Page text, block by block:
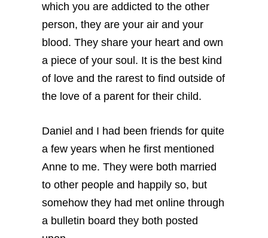
which you are addicted to the other
person, they are your air and your
blood. They share your heart and own
a piece of your soul. It is the best kind
of love and the rarest to find outside of
the love of a parent for their child.
Daniel and I had been friends for quite
a few years when he first mentioned
Anne to me. They were both married
to other people and happily so, but
somehow they had met online through
a bulletin board they both posted